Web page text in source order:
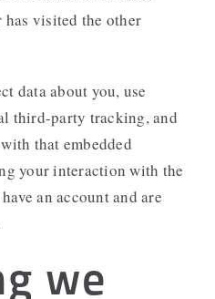
has visited the other
data about you, use
third-party tracking, and
that embedded
your interaction with the
an account and are
we